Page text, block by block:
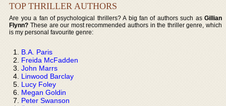
TOP THRILLER AUTHORS
Are you a fan of psychological thrillers? A big fan of authors such as Gillian
Flynn? These are our most recommended authors in the thriller genre, which
is my personal favourite genre:
B.A. Paris
Freida McFadden
John Marrs
Linwood Barclay
Lucy Foley
Megan Goldin
Peter Swanson